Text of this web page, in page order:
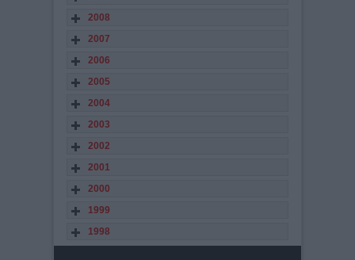
2008
2007
2006
2005
2004
2003
2002
2001
2000
1999
1998